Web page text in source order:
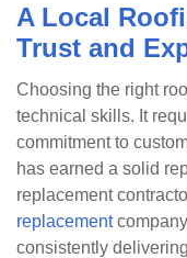
A Local
Trust and
Choosing the right
technical skills. It
commitment to
has earned a solid
replacement
replacement
consistently